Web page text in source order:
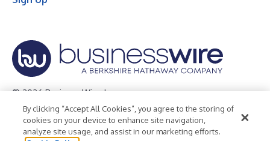
© 2026 Business Wire, Inc.
Privacy Policy Cookie Policy
Accessibility Statement
Terms of Use
Legal
By clicking “Accept All Cookies”, you agree to the storing of
cookies on your device to enhance site navigation,
analyze site usage, and assist in our marketing efforts.